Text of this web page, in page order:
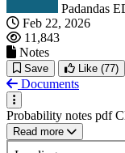
Padandas
Feb 22, 2026
11,843
Notes
Save Like (77)
Documents
Probability notes pdf
Read more